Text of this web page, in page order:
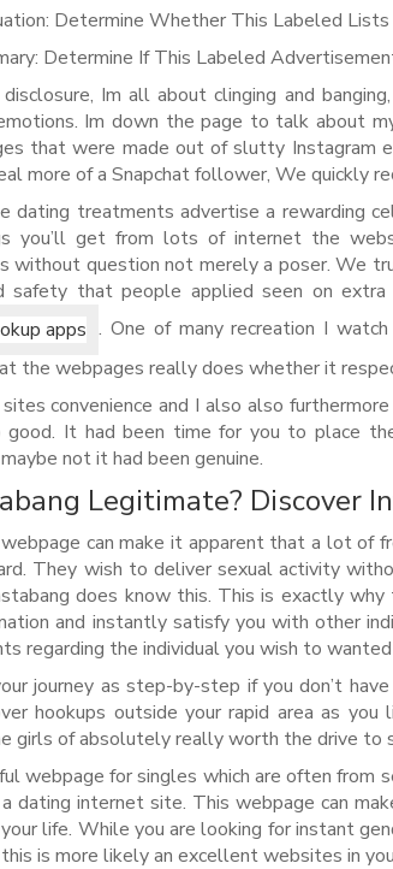
Determine Whether This Labeled
Determine If This Labeled
disclosure, Im all about clinging and
Im down the page to talk about
that were made out of slutty Instagram
more of a Snapchat follower, We quickly
dating treatments advertise a rewarding
you’ll get from lots of internet the
without question not merely a poser. We
safety that people applied seen on
. One of many recreation I
the webpages really does whether it
convenience and I also also
good. It had been time for you to place
not it had been genuine.
Legitimate? Discover
can make it apparent that a lot of
They wish to deliver sexual activity
does know this. This is exactly
and instantly satisfy you with other
regarding the individual you wish to
journey as step-by-step if you don’t
hookups outside your rapid area as
girls of absolutely really worth the drive to
webpage for singles which are often from
dating internet site. This webpage can
life. While you are looking for instant
is more likely an excellent websites in